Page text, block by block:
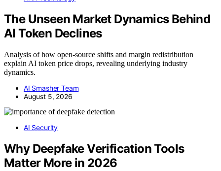
The Unseen Market Dynamics Behind
AI Token Declines
Analysis of how open-source shifts and margin redistribution
explain AI token price drops, revealing underlying industry
dynamics.
AI Smasher Team
August 5, 2026
AI Security
Why Deepfake Verification Tools
Matter More in 2026